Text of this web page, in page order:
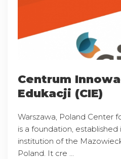
Centrum
Edukacji (CIE)
Warszawa, Poland Center
is a foundation, established
institution of the
Poland. It cre ...